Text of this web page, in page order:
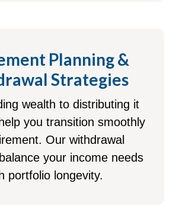
Planning &
Strategies
wealth to distributing it
you transition smoothly
Our withdrawal
your income needs
portfolio longevity.